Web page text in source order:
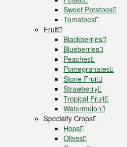
Sweet Potatoes
Tomatoes
Fruit
Blackberries
Blueberries
Peaches
Pomegranates
Stone Fruit
Strawberry
Tropical Fruit
Watermelon
Specialty Crops
Hops
Olives